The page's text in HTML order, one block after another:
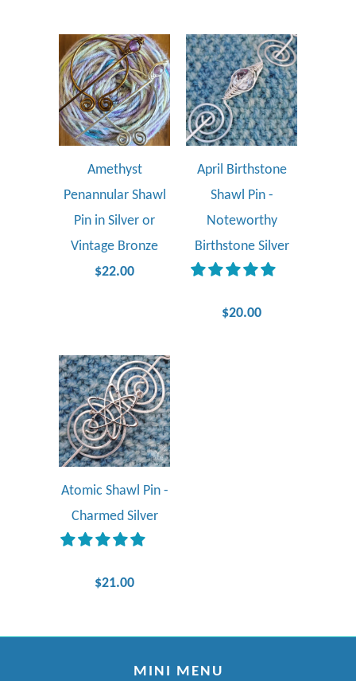
Amethyst
Penannular Shawl
Pin in Silver or
Vintage Bronze
$22.00
April Birthstone
Shawl Pin -
Noteworthy
Birthstone Silver
$20.00
Atomic Shawl Pin -
Charmed Silver
$21.00
MINI MENU